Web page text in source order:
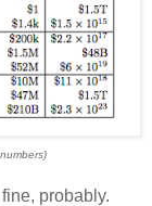
probably.